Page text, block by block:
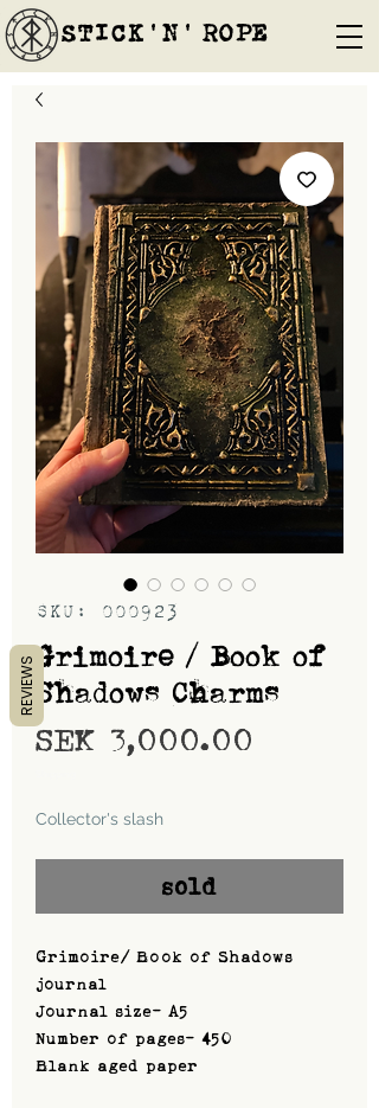
STICK'N'´ROPE
SKU: 000923
Grimoire / Book of
Shadows Charms
SEK 3,000.00
Collector's slash
sold
Grimoire/ Book of Shadows
journal
Journal size- A5
Number of pages- 450
Blank aged paper
REVIEWS